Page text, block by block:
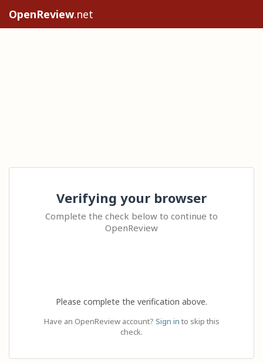
OpenReview.net
Verifying your browser
Complete the check below to continue to
OpenReview
Please complete the verification above.
Have an OpenReview account? Sign in to skip this
check.